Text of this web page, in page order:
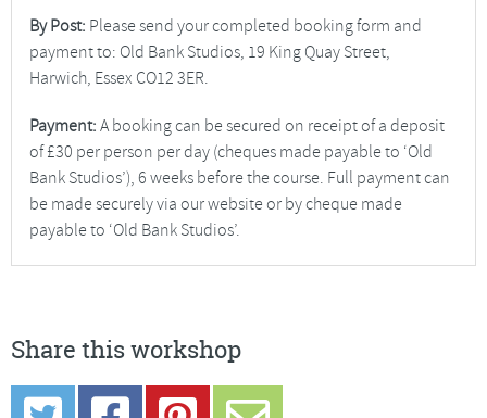
By Post: Please send your completed booking form and
payment to: Old Bank Studios, 19 King Quay Street,
Harwich, Essex CO12 3ER.
Payment: A booking can be secured on receipt of a deposit
of £30 per person per day (cheques made payable to ‘Old
Bank Studios’), 6 weeks before the course. Full payment can
be made securely via our website or by cheque made
payable to ‘Old Bank Studios’.
Share this workshop